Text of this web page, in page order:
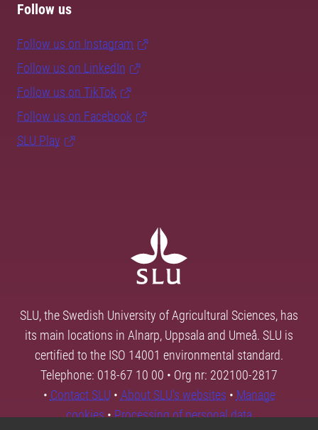
Follow us
Follow us on Instagram
Follow us on LinkedIn
Follow us on TikTok
Follow us on Facebook
SLU Play
SLU, the Swedish University of Agricultural Sciences, has
its main locations in Alnarp, Uppsala and Umeå. SLU is
certified to the ISO 14001 environmental standard.
Telephone: 018-67 10 00 • Org nr: 202100-2817
• Contact SLU • About SLU's websites • Manage
cookies•Processing of personal data